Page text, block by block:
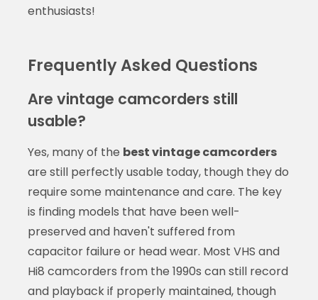
enthusiasts!
Frequently Asked Questions
Are vintage camcorders still
usable?
Yes, many of the best vintage camcorders
are still perfectly usable today, though they do
require some maintenance and care. The key
is finding models that have been well-
preserved and haven't suffered from
capacitor failure or head wear. Most VHS and
Hi8 camcorders from the 1990s can still record
and playback if properly maintained, though